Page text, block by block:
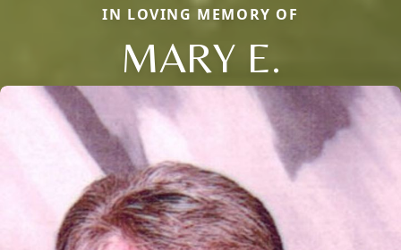
IN LOVING MEMORY OF
MARY E.